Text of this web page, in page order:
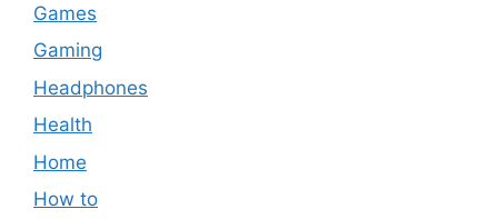
Games
Gaming
Headphones
Health
Home
How to